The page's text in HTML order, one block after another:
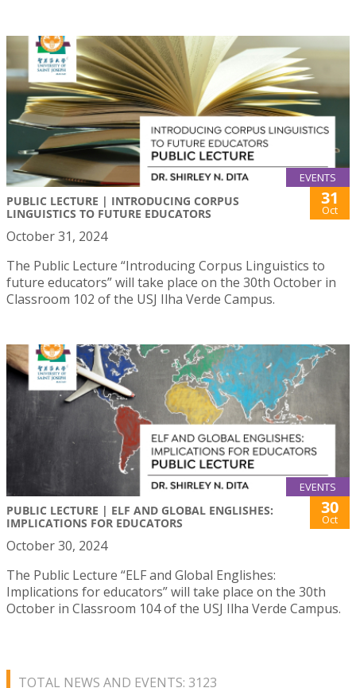
EVENTS
PUBLIC LECTURE | INTRODUCING CORPUS
LINGUISTICS TO FUTURE EDUCATORS
31
Oct
October 31, 2024
The Public Lecture “Introducing Corpus Linguistics to
future educators” will take place on the 30th October in
Classroom 102 of the USJ Ilha Verde Campus.
EVENTS
PUBLIC LECTURE | ELF AND GLOBAL ENGLISHES:
IMPLICATIONS FOR EDUCATORS
30
Oct
October 30, 2024
The Public Lecture “ELF and Global Englishes:
Implications for educators” will take place on the 30th
October in Classroom 104 of the USJ Ilha Verde Campus.
TOTAL NEWS AND EVENTS: 3123